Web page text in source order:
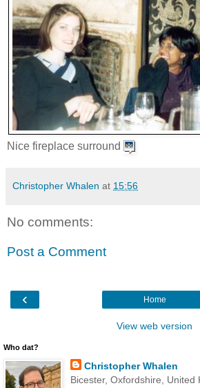
Nice fireplace surround
Christopher Whalen at 15:56
No comments:
Post a Comment
‹ Home
View web version
Who dat?
Christopher Whalen
Bicester, Oxfordshire, United